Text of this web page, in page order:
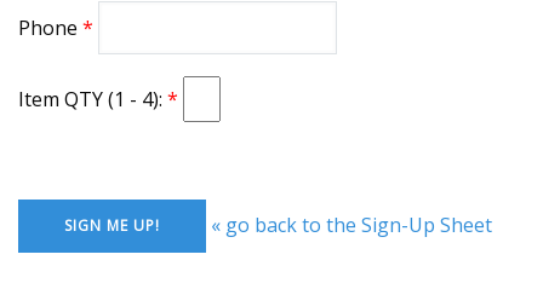
Phone
Item QTY (1 - 4):
« go back to the Sign-Up Sheet